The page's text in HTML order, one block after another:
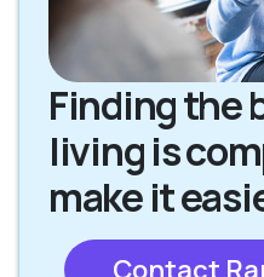
Finding the
living is
make it
Contact